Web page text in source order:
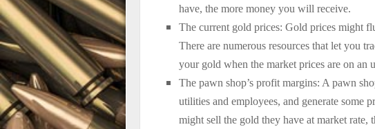
have, the more money you will receive.
The current gold prices: Gold prices might
There are numerous resources that let you
your gold when the market prices are on an
The pawn shop’s profit margins: A pawn
utilities and employees, and generate some
might sell the gold they have at market rate,